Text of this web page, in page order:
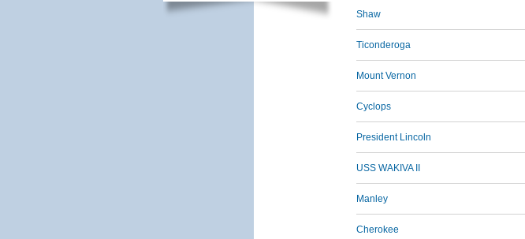
Shaw
Ticonderoga
Mount Vernon
Cyclops
President Lincoln
USS WAKIVA II
Manley
Cherokee